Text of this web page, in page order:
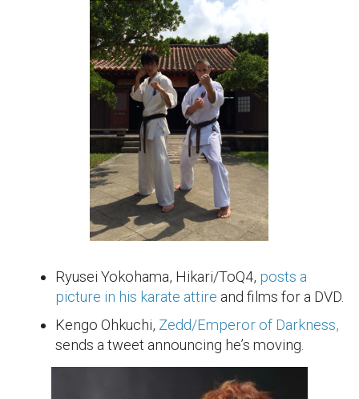
Ryusei Yokohama, Hikari/ToQ4, posts a
picture in his karate attire and films for a DVD.
Kengo Ohkuchi, Zedd/Emperor of Darkness,
sends a tweet announcing he’s moving.